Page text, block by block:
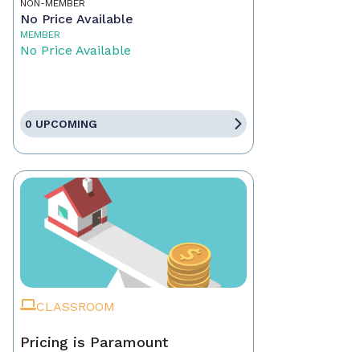
NON-MEMBER
No Price Available
MEMBER
No Price Available
0 UPCOMING
CLASSROOM
Pricing is Paramount